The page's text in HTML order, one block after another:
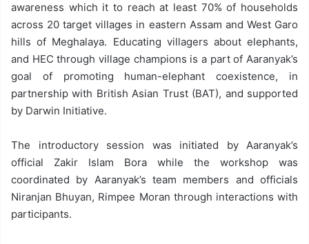
awareness which it to reach at least 70% of households
across 20 target villages in eastern Assam and West Garo
hills of Meghalaya. Educating villagers about elephants,
and HEC through village champions is a part of Aaranyak’s
goal of promoting human-elephant coexistence, in
partnership with British Asian Trust (BAT), and supported
by Darwin Initiative.
The introductory session was initiated by Aaranyak’s
official Zakir Islam Bora while the workshop was
coordinated by Aaranyak’s team members and officials
Niranjan Bhuyan, Rimpee Moran through interactions with
participants.